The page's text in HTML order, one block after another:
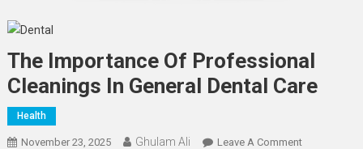
The Importance Of Professional
Cleanings In General Dental Care
Health
November 23, 2025 Ghulam Ali Leave A CommentOn